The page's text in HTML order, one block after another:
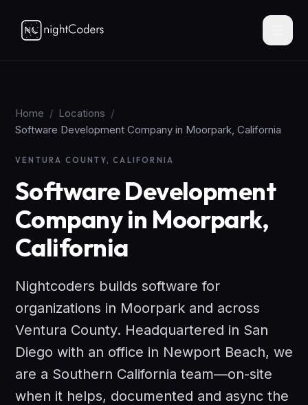
Home / Locations /
Software Development Company in Moorpark, California
VENTURA COUNTY, CALIFORNIA
Software Development
Company in Moorpark,
California
Nightcoders builds software for
organizations in Moorpark and across
Ventura County. Headquartered in San
Diego with an office in Newport Beach, we
are a Southern California team—on-site
when it helps, documented and async the